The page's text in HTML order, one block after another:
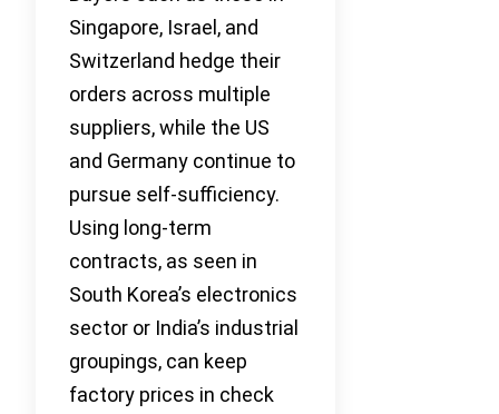
Singapore, Israel, and
Switzerland hedge their
orders across multiple
suppliers, while the US
and Germany continue to
pursue self-sufficiency.
Using long-term
contracts, as seen in
South Korea’s electronics
sector or India’s industrial
groupings, can keep
factory prices in check